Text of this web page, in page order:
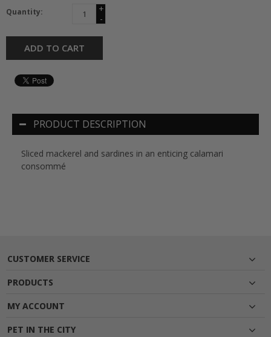
Quantity:
+
-
ADD TO CART
PRODUCT DESCRIPTION
Sliced mackerel and sardines in an enticing calamari
consommé
CUSTOMER SERVICE
PRODUCTS
MY ACCOUNT
PET IN THE CITY